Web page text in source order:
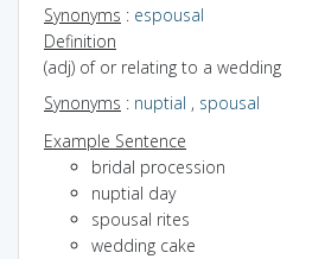
Synonyms : espousal
Definition
(adj) of or relating to a wedding
Synonyms : nuptial , spousal
Example Sentence
bridal procession
nuptial day
spousal rites
wedding cake